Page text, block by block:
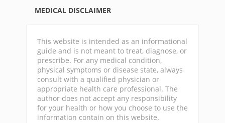
MEDICAL DISCLAIMER
This website is intended as an informational
guide and is not meant to treat, diagnose, or
prescribe. For any medical condition,
physical symptoms or disease state, always
consult with a qualified physician or
appropriate health care professional. The
author does not accept any responsibility
for your health or how you choose to use the
information contain on this website.